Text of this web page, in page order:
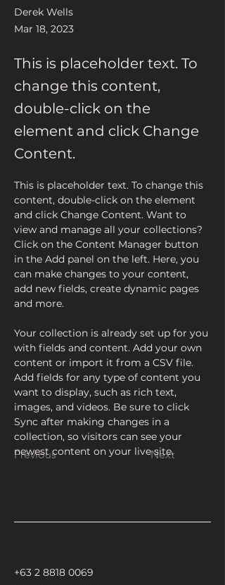
Derek Wells
Mar 18, 2023
This is placeholder text. To
change this content,
double-click on the
element and click Change
Content.
Previous Next
This is placeholder text. To change this
content, double-click on the element
and click Change Content. Want to
view and manage all your collections?
Click on the Content Manager button
in the Add panel on the left. Here, you
can make changes to your content,
add new fields, create dynamic pages
and more.
Your collection is already set up for you
with fields and content. Add your own
content or import it from a CSV file.
Add fields for any type of content you
want to display, such as rich text,
images, and videos. Be sure to click
Sync after making changes in a
collection, so visitors can see your
newest content on your live site.
+63 2 8818 0069